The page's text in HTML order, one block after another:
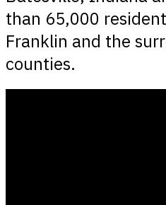
than 65,000
Franklin and the
counties.